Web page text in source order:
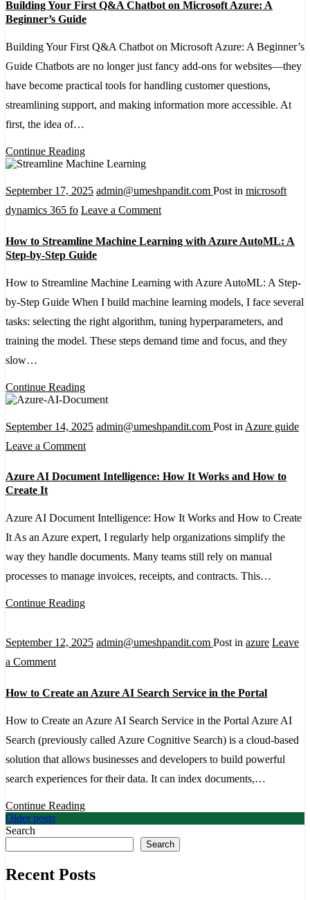
Your
Q&A
Chatbot
on
Microsoft
Guide
Building Your First Q&A Chatbot on Microsoft Azure: A
Beginner’s Guide
Building Your First Q&A Chatbot on Microsoft Azure: A Beginner’s
Guide Chatbots are no longer just fancy add-ons for websites—they
have become practical tools for handling customer questions,
streamlining support, and making information more accessible. At
first, the idea of…
Continue Reading
September 17, 2025 admin@umeshpandit.com Post in microsoft
dynamics 365 fo Leave a Commenton
to
Machine
Learning
with
Azure
by-
How to Streamline Machine Learning with Azure AutoML: A
Step-by-Step Guide
How to Streamline Machine Learning with Azure AutoML: A Step-
by-Step Guide When I build machine learning models, I face several
tasks: selecting the right algorithm, tuning hyperparameters, and
training the model. These steps demand time and focus, and they
slow…
Continue Reading
September 14, 2025 admin@umeshpandit.com Post in Azure guide
Leave a Commenton
AI
Intelligence:
How
It
Works
to
Azure AI Document Intelligence: How It Works and How to
Create It
Azure AI Document Intelligence: How It Works and How to Create
It As an Azure expert, I regularly help organizations simplify the
way they handle documents. Many teams still rely on manual
processes to manage invoices, receipts, and contracts. This…
Continue Reading
September 12, 2025 admin@umeshpandit.com Post in azure Leave
a Commenton
to
Create
an
Azure
AI
Service
in
the
Portal
How to Create an Azure AI Search Service in the Portal
How to Create an Azure AI Search Service in the Portal Azure AI
Search (previously called Azure Cognitive Search) is a cloud-based
solution that allows businesses and developers to build powerful
search experiences for their data. It can index documents,…
Continue Reading
Posts
navigation
Older posts
Search
Search
Recent Posts